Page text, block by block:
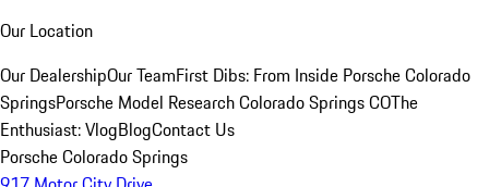
Our Location
Our DealershipOur TeamFirst Dibs: From Inside Porsche Colorado
SpringsPorsche Model Research Colorado Springs COThe
Enthusiast: VlogBlogContact Us
Porsche Colorado Springs